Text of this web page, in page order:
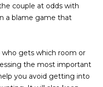
PROPERTIES
LISTINGS
LUXURY
HOME
SEARCH
couple at odds with
a blame game that
gets which room or
the most important
you avoid getting into